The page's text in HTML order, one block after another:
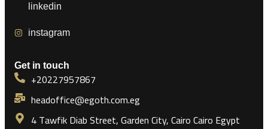
linkedin
instagram
Get in touch
+20227957867
headoffice@egoth.com.eg
4 Tawfik Diab Street, Garden City, Cairo Cairo Egypt